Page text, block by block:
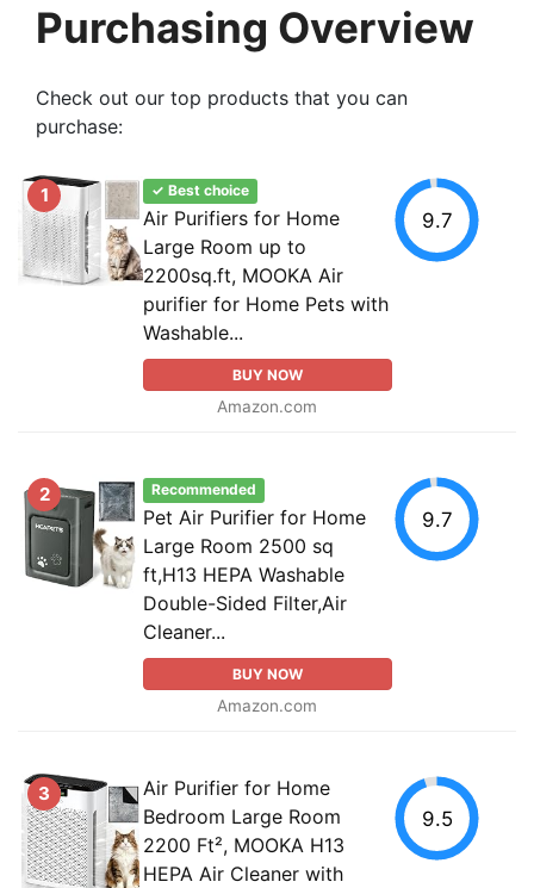
Purchasing Overview
Check out our top products that you can
purchase:
1 ✓ Best choice
Air Purifiers for Home
Large Room up to
2200sq.ft, MOOKA Air
purifier for Home Pets with
Washable...
BUY NOW
Amazon.com
9.7
2 Recommended
Pet Air Purifier for Home
Large Room 2500 sq
ft,H13 HEPA Washable
Double-Sided Filter,Air
Cleaner...
BUY NOW
Amazon.com
9.7
3
Air Purifier for Home
Bedroom Large Room
2200 Ft², MOOKA H13
HEPA Air Cleaner with
9.5